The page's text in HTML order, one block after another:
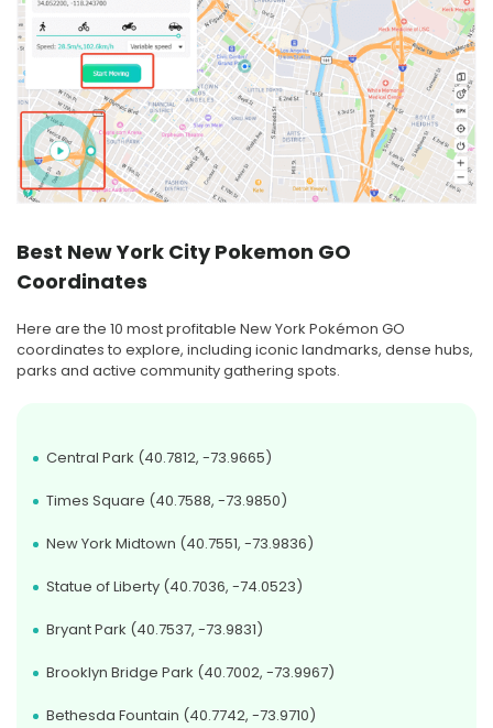
Best New York City Pokemon GO
Coordinates
Here are the 10 most profitable New York Pokémon GO
coordinates to explore, including iconic landmarks, dense hubs,
parks and active community gathering spots.
Central Park (40.7812, -73.9665)
Times Square (40.7588, -73.9850)
New York Midtown (40.7551, -73.9836)
Statue of Liberty (40.7036, -74.0523)
Bryant Park (40.7537, -73.9831)
Brooklyn Bridge Park (40.7002, -73.9967)
Bethesda Fountain (40.7742, -73.9710)